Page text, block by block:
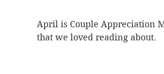
April is Couple Appreciation
that we loved reading about.